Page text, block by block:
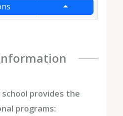
provides the
programs: